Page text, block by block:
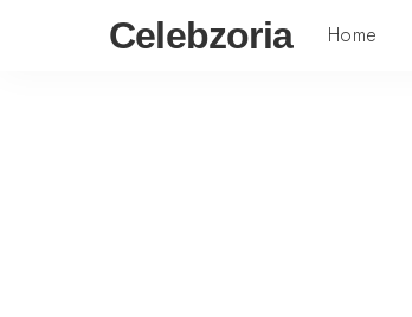
Celebzoria Home